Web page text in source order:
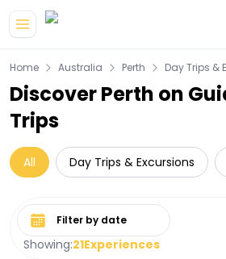
Home Australia Perth Day Trips &
Discover Perth on
Trips
All Day Trips & Excursions
Showing:21Experiences
Select date range